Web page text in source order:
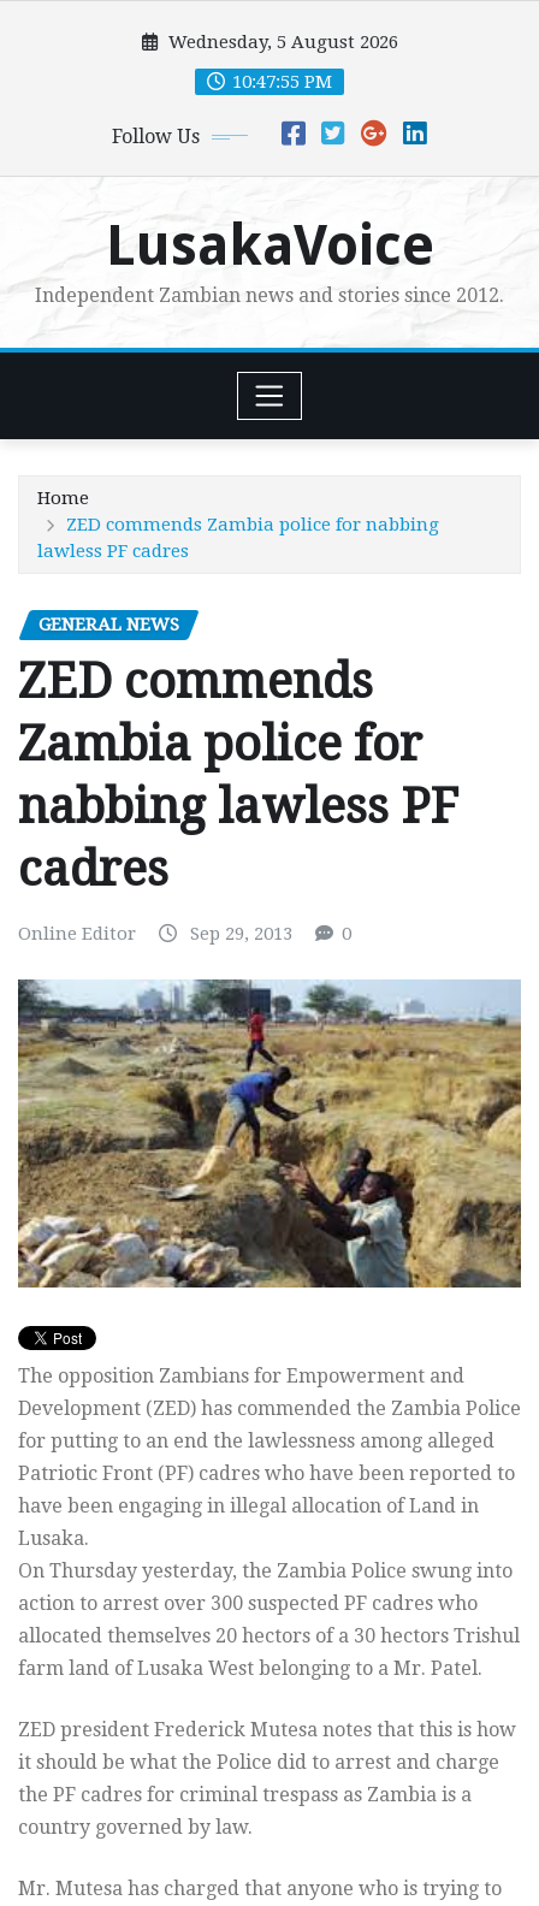
Wednesday, 5 August 2026
10:47:56 PM
Follow Us
LusakaVoice
Independent Zambian news and stories since 2012.
Home
ZED commends Zambia police for nabbing
lawless PF cadres
GENERAL NEWS
ZED commends
Zambia police for
nabbing lawless PF
cadres
Online Editor Sep 29, 2013 0
The opposition Zambians for Empowerment and
Development (ZED) has commended the Zambia Police
for putting to an end the lawlessness among alleged
Patriotic Front (PF) cadres who have been reported to
have been engaging in illegal allocation of Land in
Lusaka.
On Thursday yesterday, the Zambia Police swung into
action to arrest over 300 suspected PF cadres who
allocated themselves 20 hectors of a 30 hectors Trishul
farm land of Lusaka West belonging to a Mr. Patel.
ZED president Frederick Mutesa notes that this is how
it should be what the Police did to arrest and charge
the PF cadres for criminal trespass as Zambia is a
country governed by law.
Mr. Mutesa has charged that anyone who is trying to